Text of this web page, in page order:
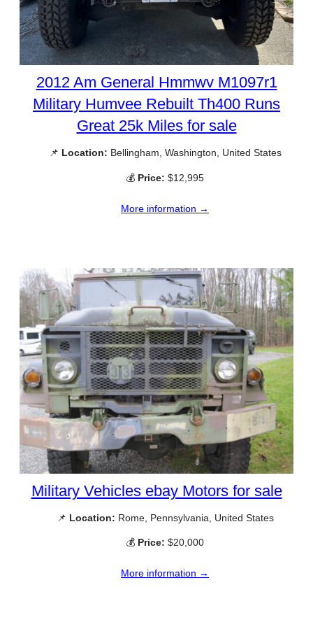
2012 Am General Hmmwv M1097r1
Military Humvee Rebuilt Th400 Runs
Great 25k Miles for sale
📌 Location: Bellingham, Washington, United States
💰 Price: $12,995
More information →
Military Vehicles ebay Motors for sale
📌 Location: Rome, Pennsylvania, United States
💰 Price: $20,000
More information →